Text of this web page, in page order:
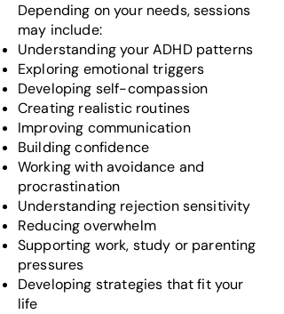
Depending on your needs, sessions
may include:
Understanding your ADHD patterns
Exploring emotional triggers
Developing self-compassion
Creating realistic routines
Improving communication
Building confidence
Working with avoidance and
procrastination
Understanding rejection sensitivity
Reducing overwhelm
Supporting work, study or parenting
pressures
Developing strategies that fit your
life